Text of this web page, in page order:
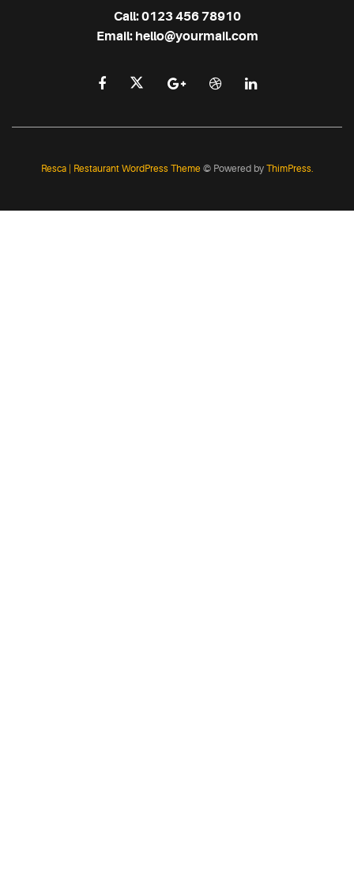
Call:0123 456 78910
Email: hello@yourmail.com
Resca | Restaurant WordPress Theme © Powered by ThimPress.